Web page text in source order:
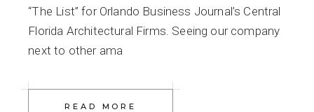
“The List” for Orlando Business Journal’s Central
Florida Architectural Firms. Seeing our company
next to other ama
READ MORE